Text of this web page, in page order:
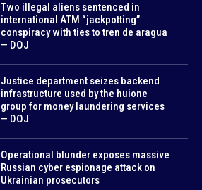
Two illegal aliens sentenced in
international ATM “jackpotting”
conspiracy with ties to tren de aragua
— DOJ
Justice department seizes backend
infrastructure used by the huione
group for money laundering services
— DOJ
Operational blunder exposes massive
Russian cyber espionage attack on
Ukrainian prosecutors